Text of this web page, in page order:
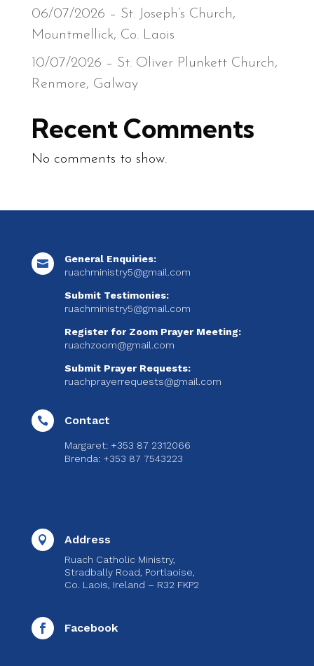
06/07/2026 – St. Joseph’s Church,
Mountmellick, Co. Laois
10/07/2026 – St. Oliver Plunkett Church,
Renmore, Galway
Recent Comments
No comments to show.

General Enquiries:
ruachministry5@gmail.com
Submit Testimonies:
ruachministry5@gmail.com
Register for Zoom Prayer Meeting:
ruachzoom@gmail.com
Submit Prayer Requests:
ruachprayerrequests@gmail.com
 Contact
Margaret: +353 87 2312066
Brenda: +353 87 7543223
 Address
Ruach Catholic Ministry,
Stradbally Road, Portlaoise,
Co. Laois, Ireland – R32 FKP2
 Facebook